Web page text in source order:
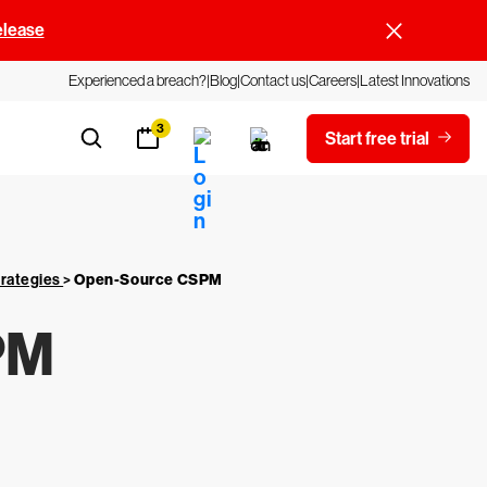
Experienced a breach?BlogContact usCareersLatest Innovations
3 Start free trial
>Open-Source CSPM